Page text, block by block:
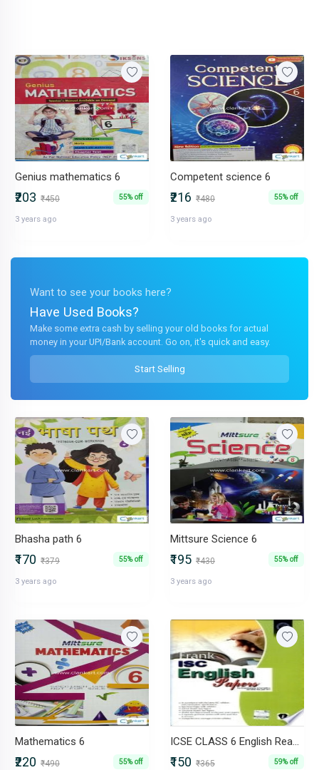
Genius mathematics 6
₹203 ₹450 55% off
3 years ago
Competent science 6
₹216 ₹480 55% off
3 years ago
Want to see your books here?
Have Used Books?
Make some extra cash by selling your old books for actual
money in your UPI/Bank account. Go on, it's quick and easy.
Start Selling
Bhasha path 6
₹170 ₹379 55% off
3 years ago
Mittsure Science 6
₹195 ₹430 55% off
3 years ago
Mathematics 6
₹220 ₹490 55% off
ICSE CLASS 6 English Reader
₹150 ₹365 59% off